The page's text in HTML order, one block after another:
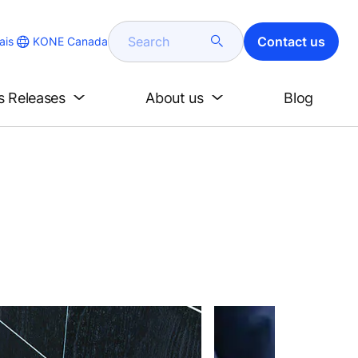
KONE Canada Search Contact us
Releases About us Blog